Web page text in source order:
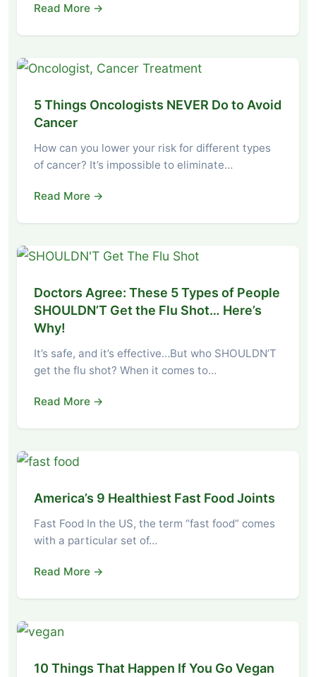
Read More →
5 Things Oncologists NEVER Do to Avoid
Cancer
How can you lower your risk for different types
of cancer? It’s impossible to eliminate…
Read More →
Doctors Agree: These 5 Types of People
SHOULDN’T Get the Flu Shot… Here’s
Why!
It’s safe, and it’s effective…But who SHOULDN’T
get the flu shot? When it comes to…
Read More →
America’s 9 Healthiest Fast Food Joints
Fast Food In the US, the term “fast food” comes
with a particular set of…
Read More →
10 Things That Happen If You Go Vegan